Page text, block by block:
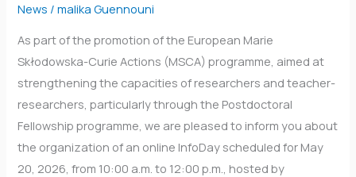
News /malika Guennouni
As part of the promotion of the European Marie
Skłodowska-Curie Actions (MSCA) programme, aimed at
strengthening the capacities of researchers and teacher-
researchers, particularly through the Postdoctoral
Fellowship programme, we are pleased to inform you about
the organization of an online InfoDay scheduled for May
20, 2026, from 10:00 a.m. to 12:00 p.m., hosted by